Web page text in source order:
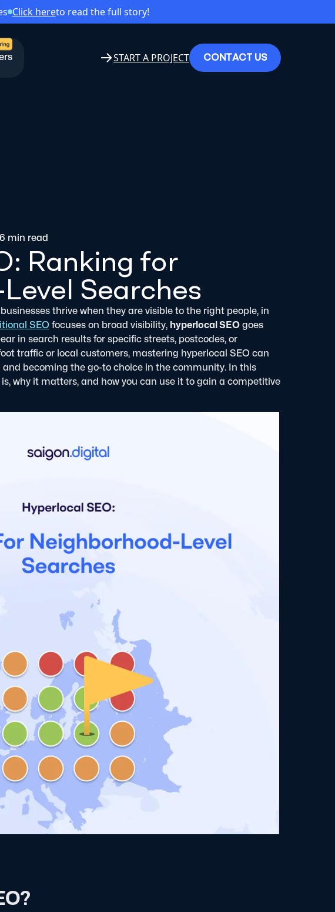
Click hereto read the full story!
START A PROJECT CONTACT US
6 min read
Ranking for
Searches
thrive when they are visible to the right people, in
SEO focuses on broad visibility, hyperlocal SEOgoes
in search results for specific streets, postcodes, or
traffic or local customers, mastering hyperlocal SEO can
becoming the go-to choice in the community. In this
why it matters, and how you can use it to gain a competitive